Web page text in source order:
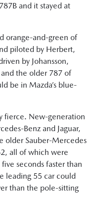
and it stayed at
orange-and-green of
piloted by Herbert,
by Johansson,
the older 787 of
be in Mazda’s blue-
fierce. New-generation
Benz and Jaguar,
older Sauber-Mercedes
all of which were
seconds faster than
leading 55 car could
than the pole-sitting